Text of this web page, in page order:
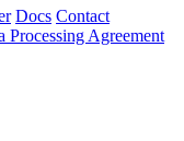
Docs Contact
Processing Agreement